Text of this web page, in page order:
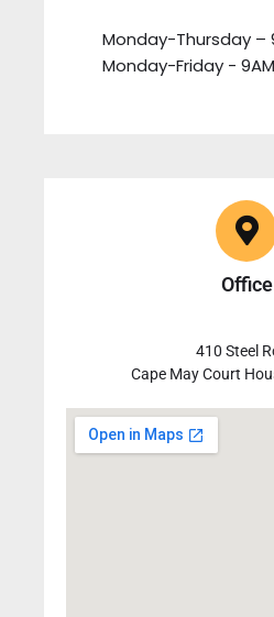
Monday-Thursday –
Monday-Friday -
Office
410 Steel
Cape May Court